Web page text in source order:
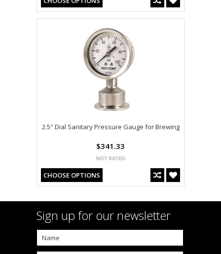
2.5" Dial Sanitary Pressure Gauge for Brewing
$341.33
CHOOSE OPTIONS
Sign up for our newsletter